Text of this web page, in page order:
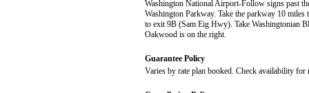
Washington National Airport-Follow signs past
Washington Parkway. Take the parkway 10
to exit 9B (Sam Eig Hwy). Take Washingtonian
Oakwood is on the right.
Guarantee Policy
Varies by rate plan booked. Check availability for